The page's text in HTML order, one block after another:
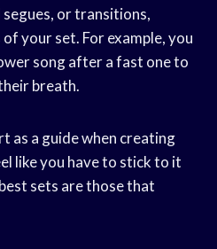
or transitions,
your set. For example, you
song after a fast one to
breath.
as a guide when creating
like you have to stick to it
sets are those that